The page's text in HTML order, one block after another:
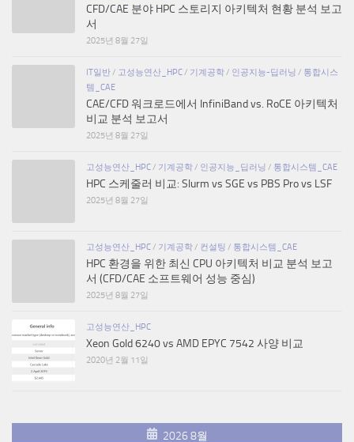
CFD/CAE 분야 HPC 스토리지 아키텍처 현황 분석 보고
서
2025년 8월 27일
IT일반 / 고성능연산_HPC / 기계공학 / 인공지능-딥러닝 / 통합시스
템_CAE
CAE/CFD 워크로드에서 InfiniBand vs. RoCE 아키텍처
비교 분석 보고서
2025년 8월 27일
고성능연산_HPC / 기계공학 / 인공지능_딥러닝 / 통합시스템_CAE
HPC 스케줄러 비교: Slurm vs SGE vs PBS Pro vs LSF
2025년 8월 27일
고성능연산_HPC / 기계공학 / 컨설팅 / 통합시스템_CAE
HPC 환경을 위한 최신 CPU 아키텍처 비교 분석 보고
서 (CFD/CAE 소프트웨어 성능 중심)
2025년 8월 27일
고성능연산_HPC
Xeon Gold 6240 vs AMD EPYC 7542 사양 비교
2020년 2월 11일
2026 8월